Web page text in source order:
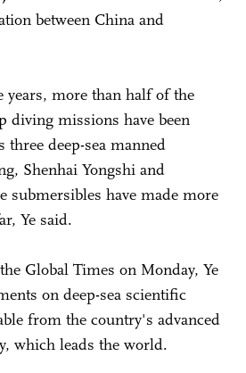
between China and
years, more than half of the
diving missions have been
three deep-sea manned
Shenhai Yongshi and
submersibles have made more
Ye said.
Global Times on Monday, Ye
on deep-sea scientific
from the country's advanced
which leads the world.